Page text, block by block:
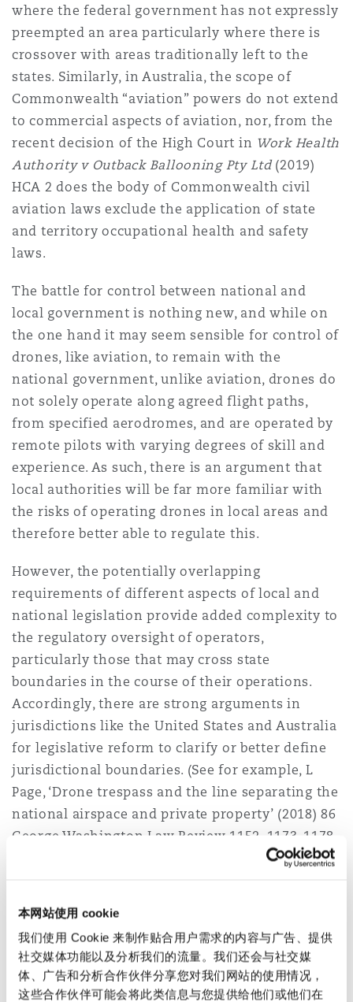
本网站使用 cookie
我们使用 Cookie 来制作贴合用户需求的内容与广告、提供
社交媒体功能以及分析我们的流量。我们还会与社交媒
体、广告和分析合作伙伴分享您对我们网站的使用情况，
这些合作伙伴可能会将此类信息与您提供给他们或他们在
where the federal government has not expressly
preempted an area particularly where there is
crossover with areas traditionally left to the
states. Similarly, in Australia, the scope of
Commonwealth “aviation” powers do not extend
to commercial aspects of aviation, nor, from the
recent decision of the High Court in Work Health
Authority v Outback Ballooning Pty Ltd(2019)
HCA 2 does the body of Commonwealth civil
aviation laws exclude the application of state
and territory occupational health and safety
laws.
The battle for control between national and
local government is nothing new, and while on
the one hand it may seem sensible for control of
drones, like aviation, to remain with the
national government, unlike aviation, drones do
not solely operate along agreed flight paths,
from specified aerodromes, and are operated by
remote pilots with varying degrees of skill and
experience. As such, there is an argument that
local authorities will be far more familiar with
the risks of operating drones in local areas and
therefore better able to regulate this.
However, the potentially overlapping
requirements of different aspects of local and
national legislation provide added complexity to
the regulatory oversight of operators,
particularly those that may cross state
boundaries in the course of their operations.
Accordingly, there are strong arguments in
jurisdictions like the United States and Australia
for legislative reform to clarify or better define
jurisdictional boundaries. (See for example, L
Page, ‘Drone trespass and the line separating the
national airspace and private property’ (2018) 86
George Washington Law Review 1152, 1173-1178
where it is recommended that the FAA define
exclusive jurisdiction ends, where drones must
fly above, and where in the airspace states can
regulate without the fear of Federal
preemption).